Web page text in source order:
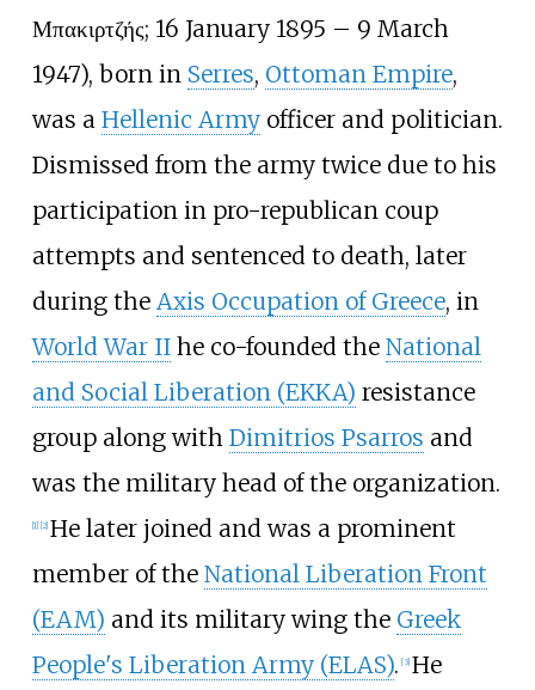
Μπακιρτζής; 16 January 1895 – 9 March
1947), born in Serres, Ottoman Empire,
was a Hellenic Armyofficer and politician.
Dismissed from the army twice due to his
participation in pro-republican coup
attempts and sentenced to death, later
during the Axis Occupation of Greece, in
World War IIhe co-founded the National
and Social Liberation (EKKA) resistance
group along with Dimitrios Psarros and
was the military head of the organization.
1] 2] He later joined and was a prominent
member of the National Liberation Front
(EAM) and its military wing the Greek
People's Liberation Army (ELAS). [3] He